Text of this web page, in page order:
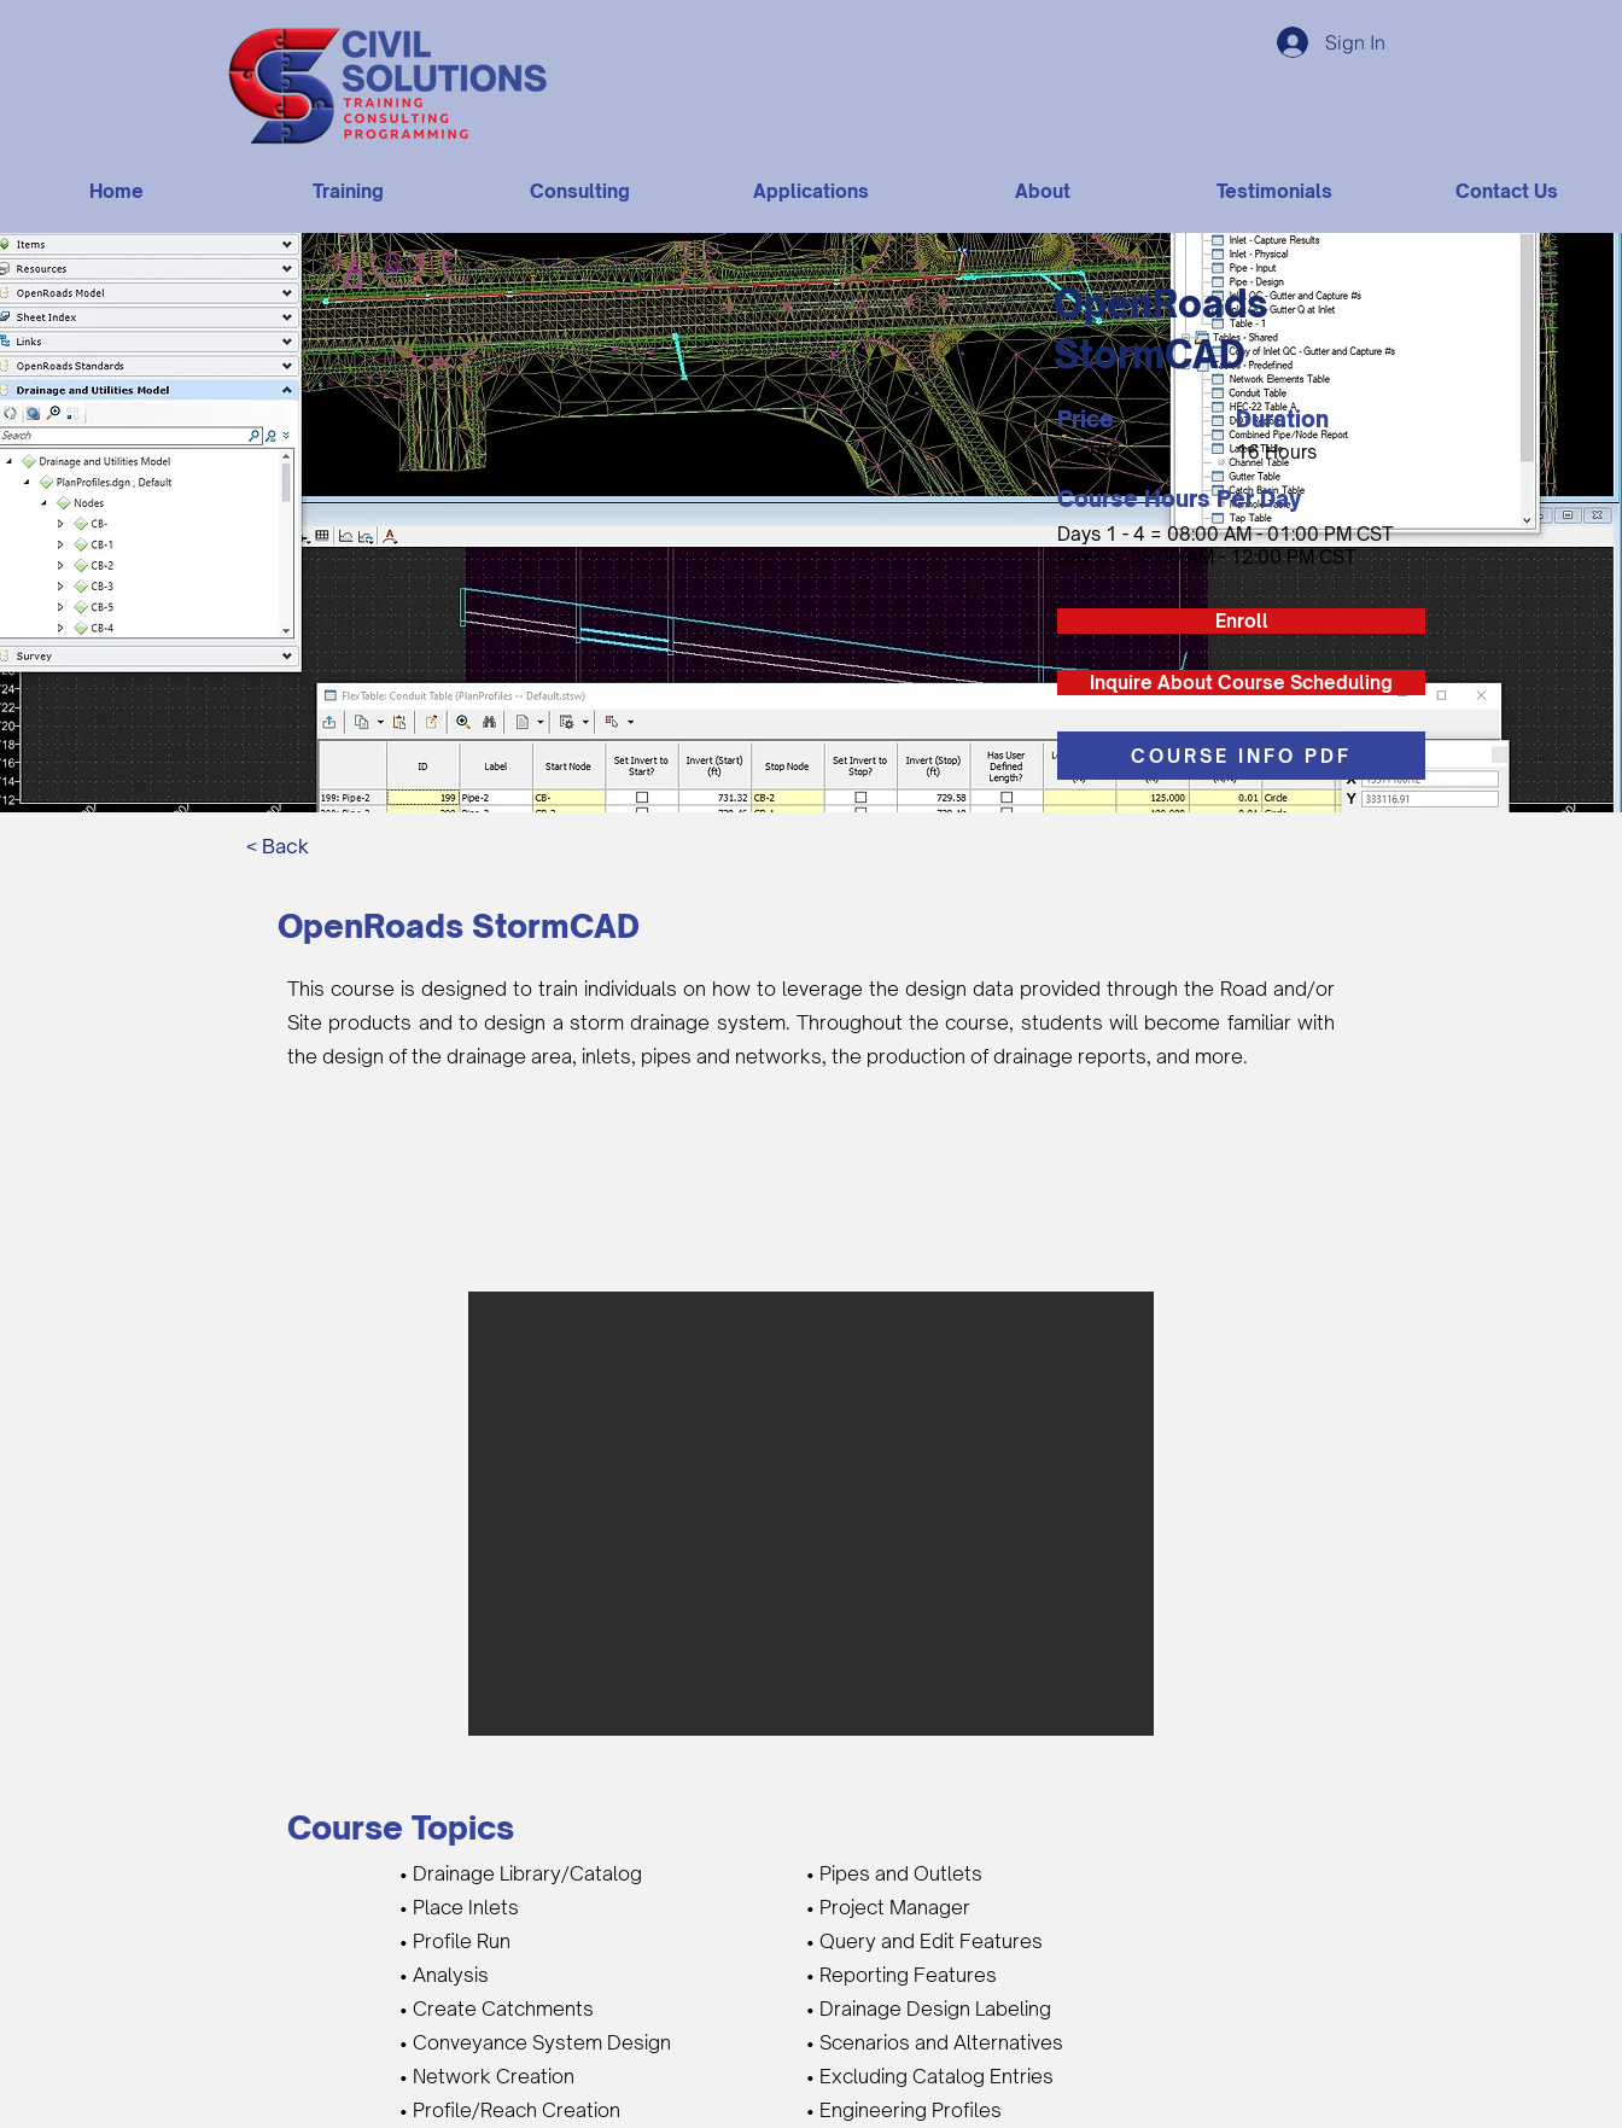
Sign In
Home Training Consulting Applications About Testimonials Contact Us
OpenRoads
StormCAD
Price Duration
$1,100 16 Hours
Course Hours Per Day
Days 1 - 4 = 08:00 AM - 01:00 PM CST
Day 5 = 08:00 AM - 12:00 PM CST
Enroll
Inquire About Course Scheduling
COURSE INFO PDF
< Back
OpenRoads StormCAD
This course is designed to train individuals on how to leverage the design data provided through the Road and/or
Site products and to design a storm drainage system. Throughout the course, students will become familiar with
the design of the drainage area, inlets, pipes and networks, the production of drainage reports, and more.
Course Topics
• Drainage Library/Catalog
• Place Inlets
• Profile Run
• Analysis
• Create Catchments
• Conveyance System Design
• Network Creation
• Profile/Reach Creation
• Pipes and Outlets
• Project Manager
• Query and Edit Features
• Reporting Features
• Drainage Design Labeling
• Scenarios and Alternatives
• Excluding Catalog Entries
• Engineering Profiles